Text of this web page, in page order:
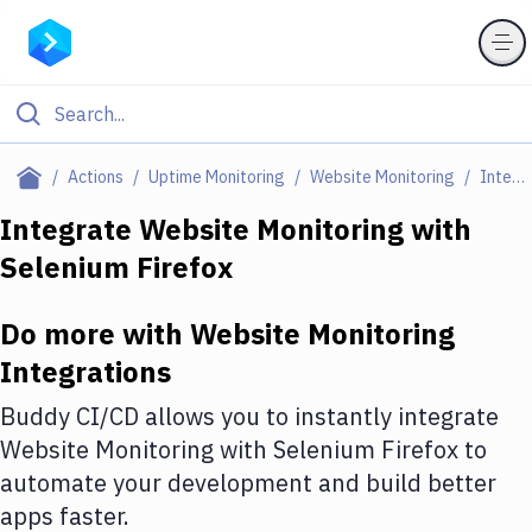
Actions Uptime Monitoring Website Monitoring Integrations
Filter By Category
Deploy to Server
Amazon Web Services
DigitalOcean
Google Cloud Platform
Build Actions
Integrate Website Monitoringwith
Selenium Firefox
Do more with Website Monitoring
Integrations
Buddy CI/CD allows you to instantly integrate
Website Monitoringwith Selenium Firefox to
automate your development and build better
apps faster.